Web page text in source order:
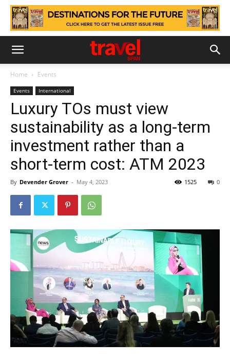
Home Events
Events International
Luxury TOs must view
sustainability as a long-term
investment rather than a
short-term cost: ATM 2023
By Devender Grover - May 4, 2023 0
1525